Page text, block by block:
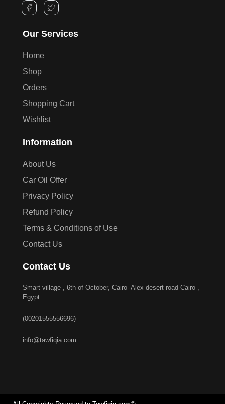
Our Services
Home
Shop
Orders
Shopping Cart
Wishlist
Information
About Us
Car Oil Offer
Privacy Policy
Refund Policy
Terms & Conditions of Use
Contact Us
Contact Us
Smart village , 6th of October, Cairo- Alex desert road Cairo ,
Egypt
(00201555556696)
info@tawfiqia.com